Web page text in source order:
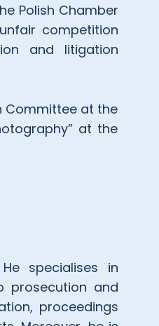
Polish Chamber
competition
and litigation
Committee at the
at the
specialises in
prosecution and
proceedings